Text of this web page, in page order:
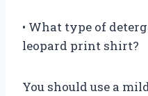
• What type of
leopard print shirt?
You should use a